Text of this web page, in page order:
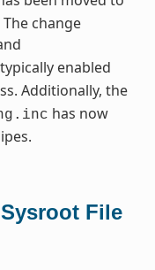
The change
enabled
Additionally, the
has now
File